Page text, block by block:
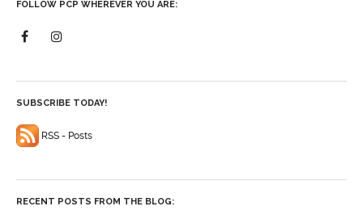
FOLLOW PCP WHEREVER YOU ARE:
SUBSCRIBE TODAY!
RSS - Posts
RECENT POSTS FROM THE BLOG: